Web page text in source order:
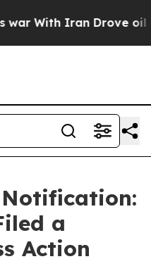
Iran Drove oil
Notification:
a
Action